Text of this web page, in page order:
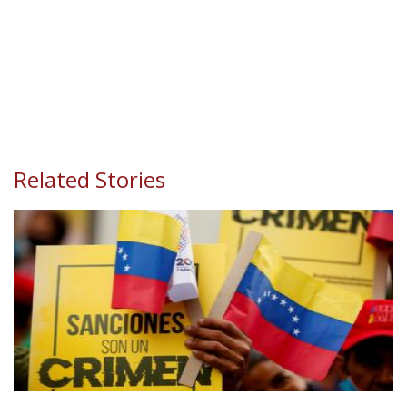
Related Stories